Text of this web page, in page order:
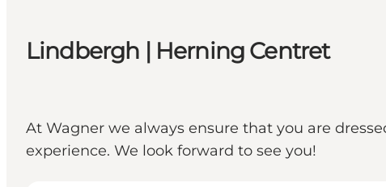
Lindbergh | Herning Centret
At Wagner we always ensure that you are
experience. We look forward to see you!